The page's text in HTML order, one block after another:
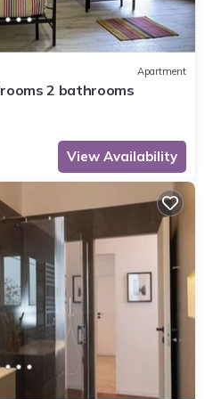
Apartment
2 bathrooms
View Availability